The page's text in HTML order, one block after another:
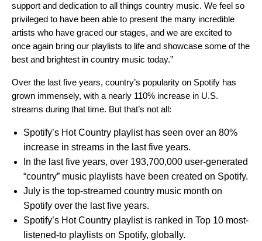
support and dedication to all things country music. We feel so
privileged to have been able to present the many incredible
artists who have graced our stages, and we are excited to
once again bring our playlists to life and showcase some of the
best and brightest in country music today.”
Over the last five years, country’s popularity on Spotify has
grown immensely, with a nearly 110% increase in U.S.
streams during that time. But that’s not all:
Spotify’s Hot Country playlist has seen over an 80%
increase in streams in the last five years.
In the last five years, over 193,700,000 user-generated
“country” music playlists have been created on Spotify.
July is the top-streamed country music month on
Spotify over the last five years.
Spotify’s Hot Country playlist is ranked in Top 10 most-
listened-to playlists on Spotify, globally.